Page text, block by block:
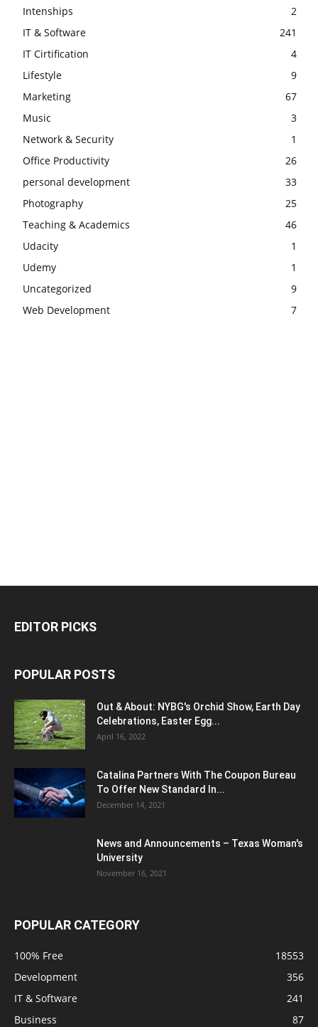
Intenships
2
IT & Software
241
IT Cirtification
4
Lifestyle
9
Marketing
67
Music
3
Network & Security
1
Office Productivity
26
personal development
33
Photography
25
Teaching & Academics
46
Udacity
1
Udemy
1
Uncategorized
9
Web Development
7
EDITOR PICKS
POPULAR POSTS
Out & About: NYBG's Orchid Show, Earth Day
Celebrations, Easter Egg...
April 16, 2022
Catalina Partners With The Coupon Bureau
To Offer New Standard In...
December 14, 2021
News and Announcements – Texas Woman's
University
November 16, 2021
POPULAR CATEGORY
100% Free
18553
Development
356
IT & Software
241
Business
87